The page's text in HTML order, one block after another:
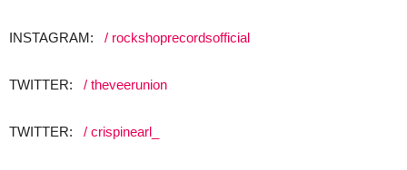
INSTAGRAM: / rockshoprecordsofficial
TWITTER: / theveerunion​
TWITTER: / crispinearl_​